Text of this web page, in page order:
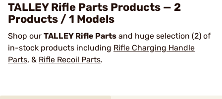
TALLEY Rifle Parts Products — 2
Products / 1 Models
Shop our TALLEY Rifle Parts and huge selection (2) of
in-stock products including Rifle Charging Handle
Parts, & Rifle Recoil Parts.